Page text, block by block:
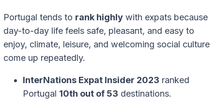
Portugal tends to rank highly with expats because
day-to-day life feels safe, pleasant, and easy to
enjoy, climate, leisure, and welcoming social culture
come up repeatedly.
InterNations Expat Insider 2023 ranked
Portugal 10th out of 53 destinations.